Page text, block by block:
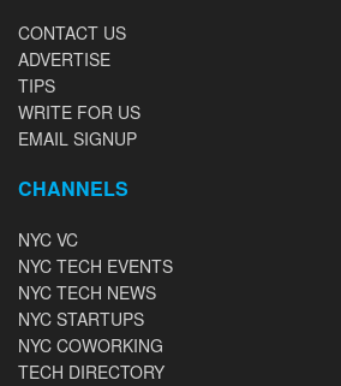
CONTACT US
ADVERTISE
TIPS
WRITE FOR US
EMAIL SIGNUP
CHANNELS
NYC VC
NYC TECH EVENTS
NYC TECH NEWS
NYC STARTUPS
NYC COWORKING
TECH DIRECTORY